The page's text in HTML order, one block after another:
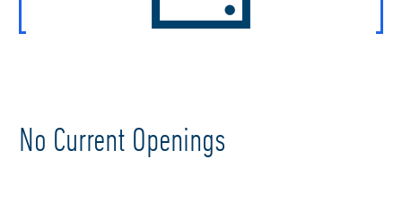
No Current Openings